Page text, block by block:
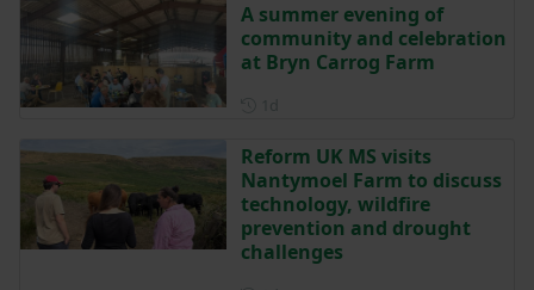
A summer evening of
community and celebration
at Bryn Carrog Farm
Reform UK MS visits
Nantymoel Farm to discuss
technology, wildfire
prevention and drought
challenges